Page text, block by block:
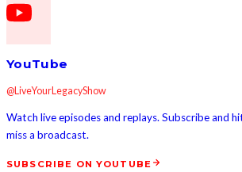
YouTube
@LiveYourLegacyShow
Watch live episodes and replays. Subscribe and
miss a broadcast.
SUBSCRIBE ON YOUTUBE